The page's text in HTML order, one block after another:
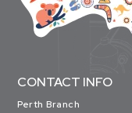
CONTACT INFO
Perth Branch